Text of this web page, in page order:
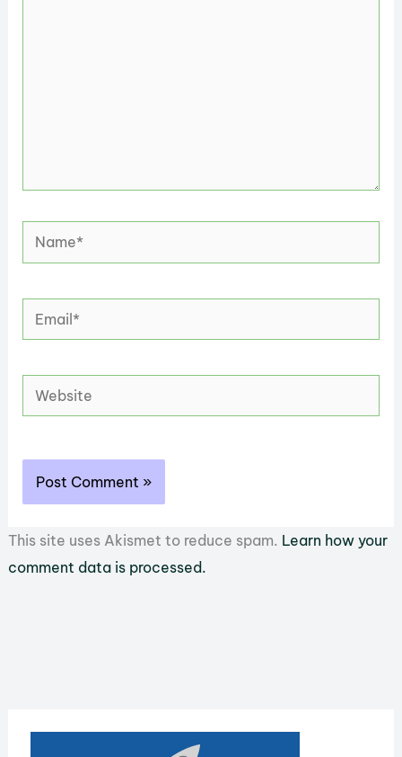
Name*
Email*
Website
This site uses Akismet to reduce spam. Learn how your
comment data is processed.